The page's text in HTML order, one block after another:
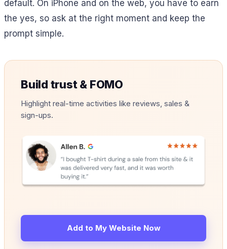
default. On iPhone and on the web, you have to earn
the yes, so ask at the right moment and keep the
prompt simple.
Build trust & FOMO
Highlight real-time activities like reviews, sales &
sign-ups.
Add to My Website Now